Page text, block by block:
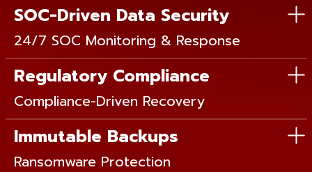
SOC-Driven Data Security
24/7 SOC Monitoring & Response
Regulatory Compliance
Compliance-Driven Recovery
Immutable Backups
Ransomware Protection